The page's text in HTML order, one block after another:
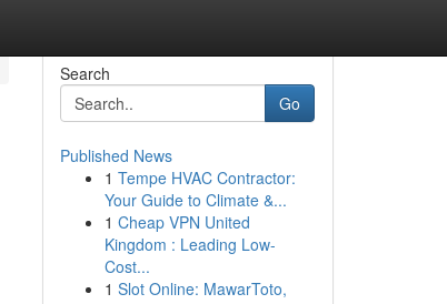
Search
Go
Published News
1 Tempe HVAC Contractor:
Your Guide to Climate &...
1 Cheap VPN United
Kingdom : Leading Low-
Cost...
1 Slot Online: MawarToto,